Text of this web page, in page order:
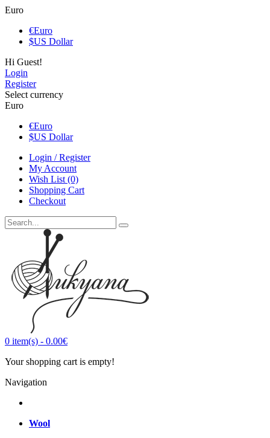
Euro
€Euro
$US Dollar
Hi Guest!
Login
Register
Select currency
Euro
€Euro
$US Dollar
Login / Register
My Account
Wish List (0)
Shopping Cart
Checkout
0 item(s) - 0.00€
Your shopping cart is empty!
Navigation
Wool